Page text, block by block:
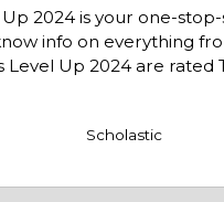
2024 is your one-
info on everything
Up 2024 are rated
Scholastic